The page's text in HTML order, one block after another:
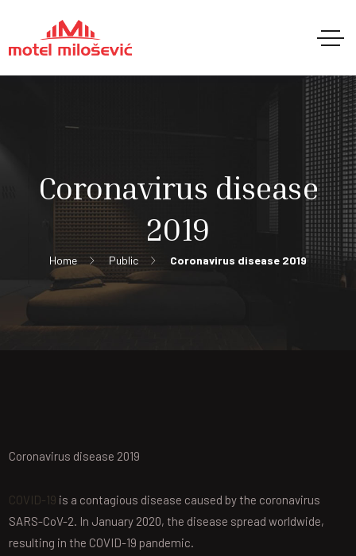
Coronavirus disease
2019
Home Public Coronavirus disease 2019
Coronavirus disease 2019
COVID-19 is a contagious disease caused by the coronavirus
SARS-CoV-2. In January 2020, the disease spread worldwide,
resulting in the COVID-19 pandemic.